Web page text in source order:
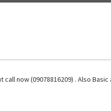
now (09078816209) . Also Basic